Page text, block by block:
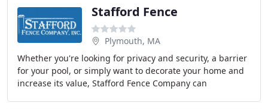
Stafford Fence
Plymouth, MA
Whether you're looking for privacy and security, a barrier
for your pool, or simply want to decorate your home and
increase its value, Stafford Fence Company can